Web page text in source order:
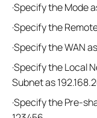
·Specify the Mode
·Specify the
·Specify the WAN
·Specify the Local
Subnet as
·Specify the Pre-